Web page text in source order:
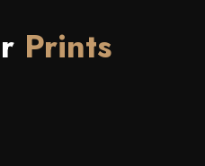
Prints